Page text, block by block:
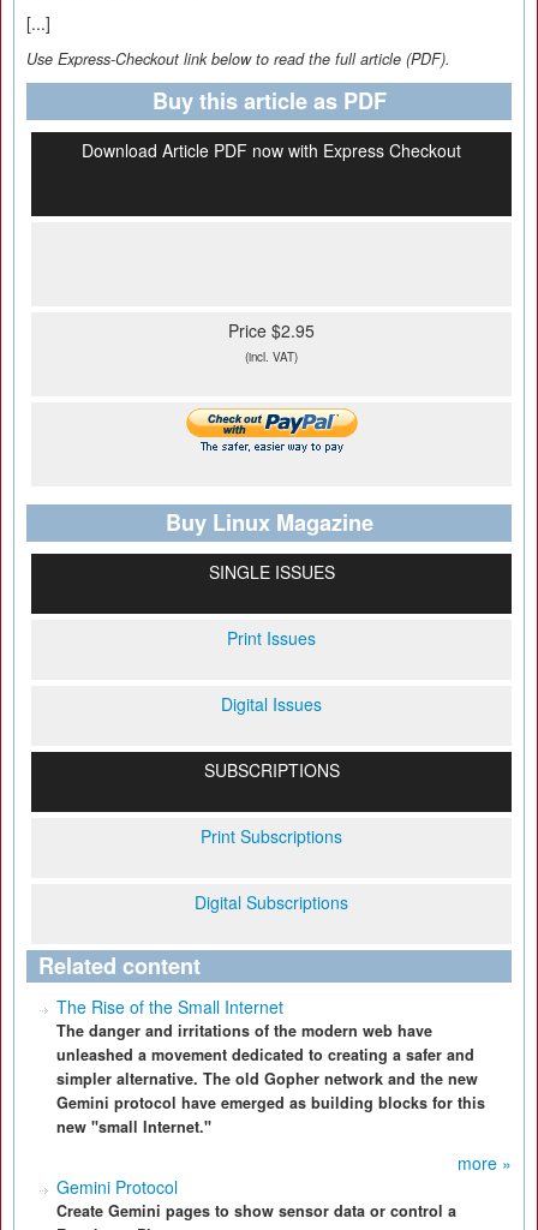
[...]
Use Express-Checkout link below to read the full article (PDF).
Buy this article as PDF
Download Article PDF now with Express Checkout
Price $2.95
(incl. VAT)
Buy Linux Magazine
SINGLE ISSUES
Print Issues
Digital Issues
SUBSCRIPTIONS
Print Subscriptions
Digital Subscriptions
Related content
The Rise of the Small Internet
The danger and irritations of the modern web have
unleashed a movement dedicated to creating a safer and
simpler alternative. The old Gopher network and the new
Gemini protocol have emerged as building blocks for this
new "small Internet."
more »
Gemini Protocol
Create Gemini pages to show sensor data or control a